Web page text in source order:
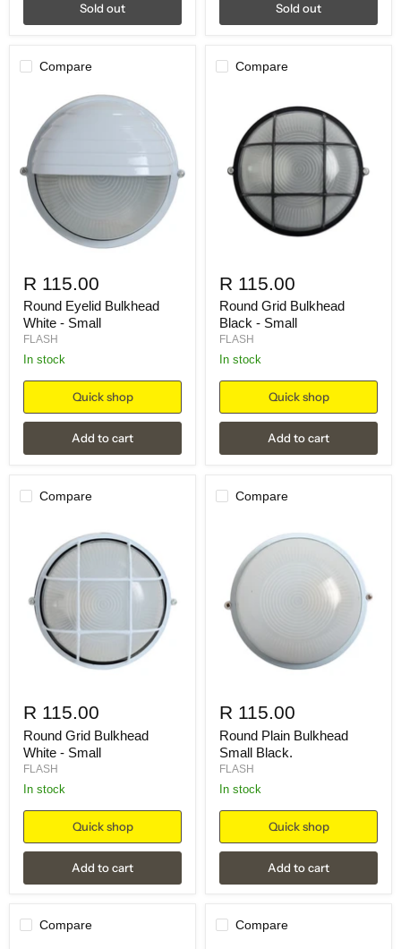
Sold out Sold out
Compare
R 115.00
Round Eyelid Bulkhead
White - Small
FLASH
in stock
Quick shop
Add to cart
Compare
R 115.00
Round Grid Bulkhead
Black - Small
FLASH
in stock
Quick shop
Add to cart
Compare
R 115.00
Round Grid Bulkhead
White - Small
FLASH
in stock
Quick shop
Add to cart
Compare
R 115.00
Round Plain Bulkhead
Small Black.
FLASH
in stock
Quick shop
Add to cart
Compare Compare